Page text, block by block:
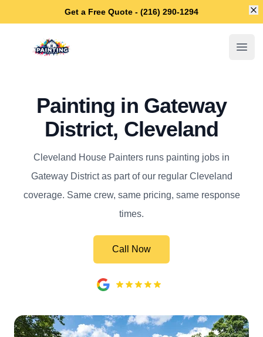
Get a Free Quote - (216) 290-1294
Cleveland House Painters
Painting in Gateway
District, Cleveland
Cleveland House Painters runs painting jobs in
Gateway District as part of our regular Cleveland
coverage. Same crew, same pricing, same response
times.
Call Now